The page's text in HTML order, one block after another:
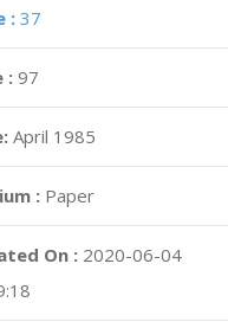
: 37
: 97
April 1985
: Paper
On : 2020-06-04